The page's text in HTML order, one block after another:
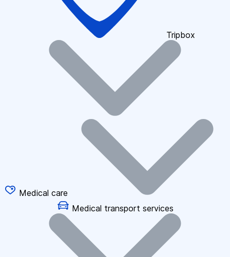
Tripbox
Medical care
Medical transport services